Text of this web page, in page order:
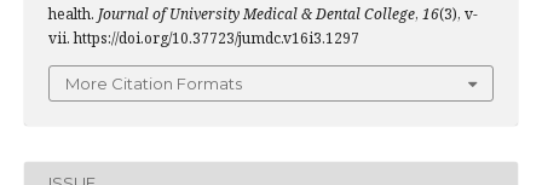
health. Journal of University Medical & Dental College, 16(3), v-
vii. https://doi.org/10.37723/jumdc.v16i3.1297
More Citation Formats